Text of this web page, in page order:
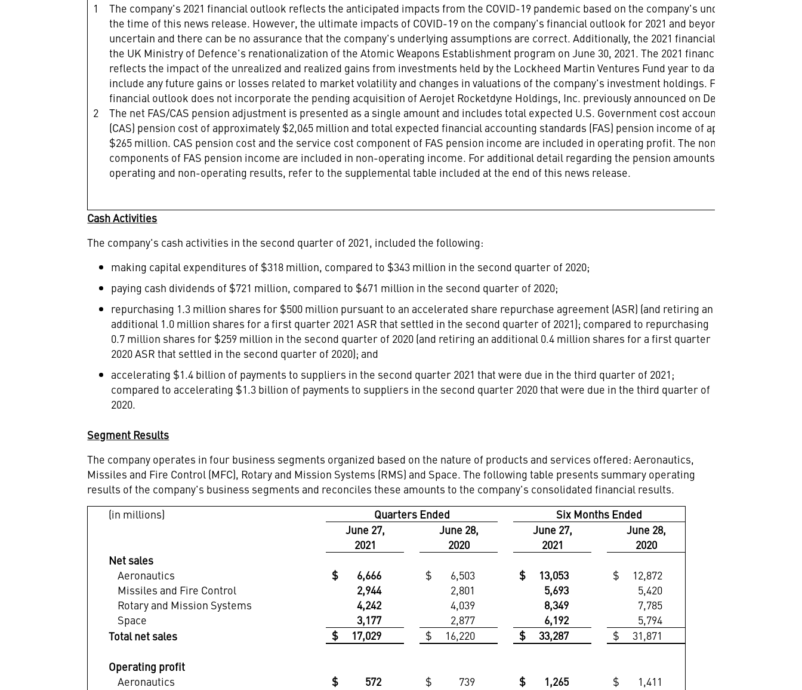
1
The company's 2021 financial outlook reflects the anticipated impacts from the COVID-19 pandemic based on the company's understanding at
the time of this news release. However, the ultimate impacts of COVID-19 on the company's financial outlook for 2021 and beyond remains
uncertain and there can be no assurance that the company's underlying assumptions are correct. Additionally, the 2021 financial outlook reflects
the UK Ministry of Defence's renationalization of the Atomic Weapons Establishment program on June 30, 2021. The 2021 financial outlook also
reflects the impact of the unrealized and realized gains from investments held by the Lockheed Martin Ventures Fund year to date, but does not
include any future gains or losses related to market volatility and changes in valuations of the company's investment holdings. Further, the 2021
financial outlook does not incorporate the pending acquisition of Aerojet Rocketdyne Holdings, Inc. previously announced on Dec. 20, 2020.
2
The net FAS/CAS pension adjustment is presented as a single amount and includes total expected U.S. Government cost accounting standards
(CAS) pension cost of approximately $2,065 million and total expected financial accounting standards (FAS) pension income of approximately
$265 million. CAS pension cost and the service cost component of FAS pension income are included in operating profit. The non-service cost
components of FAS pension income are included in non-operating income. For additional detail regarding the pension amounts reported in
operating and non-operating results, refer to the supplemental table included at the end of this news release.
Cash Activities
The company's cash activities in the second quarter of 2021, included the following:
making capital expenditures of $318 million, compared to $343 million in the second quarter of 2020;
paying cash dividends of $721 million, compared to $671 million in the second quarter of 2020;
repurchasing 1.3 million shares for $500 million pursuant to an accelerated share repurchase agreement (ASR) (and retiring an
additional 1.0 million shares for a first quarter 2021 ASR that settled in the second quarter of 2021); compared to repurchasing
0.7 million shares for $259 million in the second quarter of 2020 (and retiring an additional 0.4 million shares for a first quarter
2020 ASR that settled in the second quarter of 2020); and
accelerating $1.4 billion of payments to suppliers in the second quarter 2021 that were due in the third quarter of 2021;
compared to accelerating $1.3 billion of payments to suppliers in the second quarter 2020 that were due in the third quarter of
2020.
Segment Results
The company operates in four business segments organized based on the nature of products and services offered: Aeronautics,
Missiles and Fire Control (MFC), Rotary and Mission Systems (RMS) and Space. The following table presents summary operating
results of the company's business segments and reconciles these amounts to the company's consolidated financial results.
(in millions)
Quarters Ended
Six Months Ended
June 27,
2021
June 28,
2020
June 27,
2021
June 28,
2020
Net sales
Aeronautics
$ 6,666 $ 6,503 $ 13,053 $
12,872
Missiles and Fire Control
2,944 2,801 5,693
5,420
Rotary and Mission Systems
4,242 4,039 8,349
7,785
Space
3,177 2,877 6,192
5,794
Total net sales
$ 17,029 $ 16,220 $ 33,287 $ 31,871
Operating profit
Aeronautics
$ 572 $ 739 $ 1,265 $
1,411